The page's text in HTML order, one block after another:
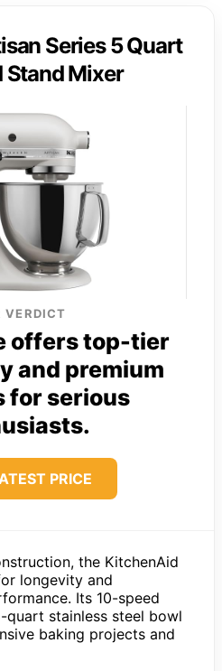
Series 5 Quart
Stand Mixer
VERDICT
offers top-tier
and premium
for serious
PRICE
the KitchenAid
longevity and
Its 10-speed
stainless steel bowl
baking projects and